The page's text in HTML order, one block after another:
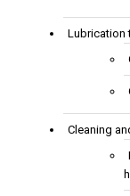
Lubrication
Cleaning